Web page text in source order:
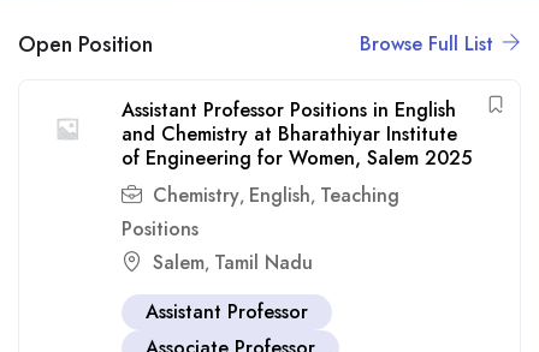
Open Position Browse Full List
Assistant Professor Positions in English
and Chemistry at Bharathiyar Institute
of Engineering for Women, Salem 2025
Chemistry, English, Teaching
Positions
Salem, Tamil Nadu
Assistant Professor